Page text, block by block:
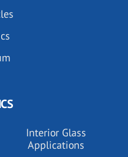
Interior Glass
Applications